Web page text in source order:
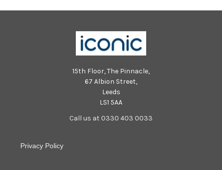
15th Floor, The Pinnacle,
67 Albion Street,
Leeds
LS1 5AA
Call us at 0330 403 0033
Privacy Policy